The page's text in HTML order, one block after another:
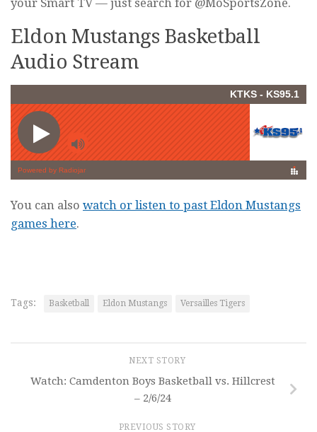
Eldon Mustangs Basketball
Audio Stream
You can also watch or listen to past Eldon Mustangs
games here.
Tags: Basketball Eldon Mustangs Versailles Tigers
NEXT STORY
Watch: Camdenton Boys Basketball vs. Hillcrest
– 2/6/24
PREVIOUS STORY